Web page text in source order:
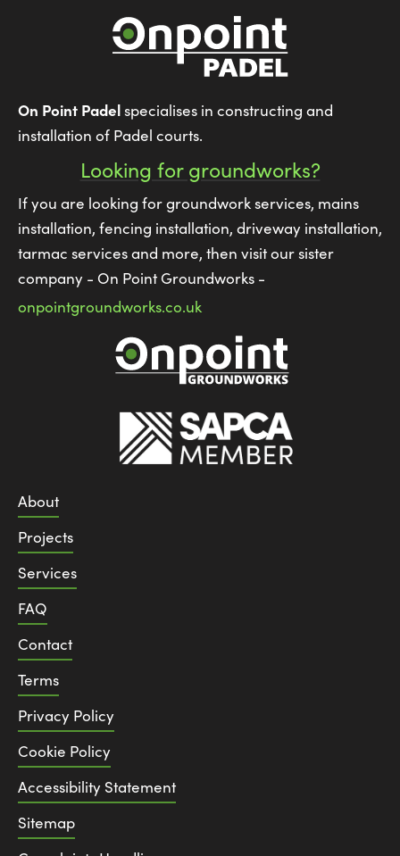
On Point Padelspecialises in constructing and
installation of Padel courts.
Looking for groundworks?
If you are looking for groundwork services, mains
installation, fencing installation, driveway installation,
tarmac services and more, then visit our sister
company - On Point Groundworks -
onpointgroundworks.co.uk
About
Projects
Services
FAQ
Contact
Terms
Privacy Policy
Cookie Policy
Accessibility Statement
Sitemap